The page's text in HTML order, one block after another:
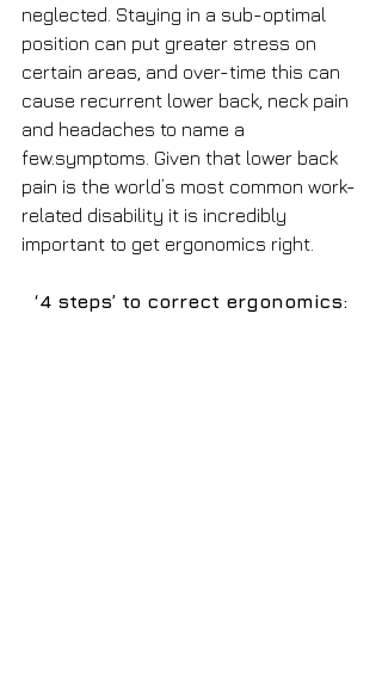
neglected. Staying in a sub-optimal
position can put greater stress on
certain areas, and over-time this can
cause recurrent lower back, neck pain
and headaches to name a
few.symptoms. Given that lower back
pain is the world’s most common work-
related disability it is incredibly
important to get ergonomics right.
‘4 steps’ to correct ergonomics: